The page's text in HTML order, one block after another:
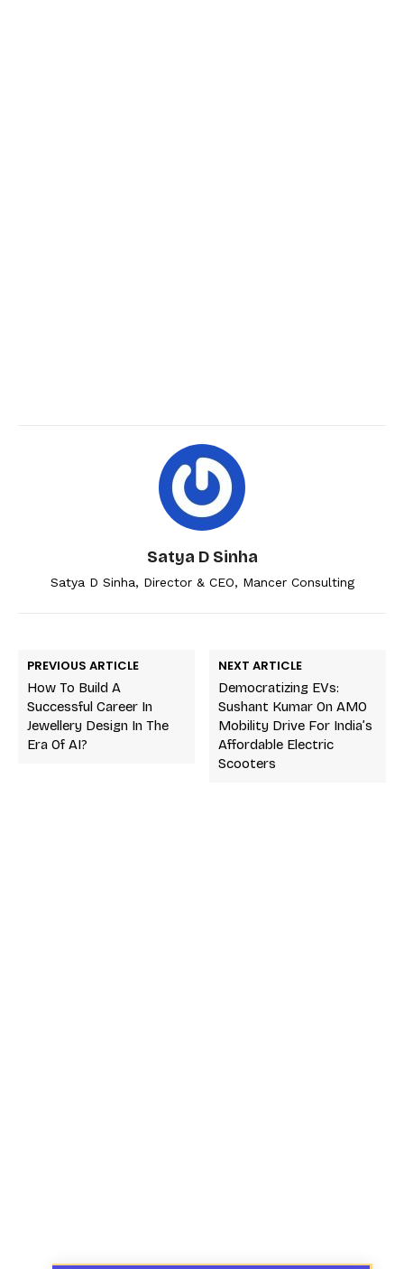
Satya D Sinha
Satya D Sinha, Director & CEO, Mancer Consulting
PREVIOUS ARTICLE
How To Build A
Successful Career In
Jewellery Design In The
Era Of AI?
NEXT ARTICLE
Democratizing EVs:
Sushant Kumar On AMO
Mobility Drive For India’s
Affordable Electric
Scooters